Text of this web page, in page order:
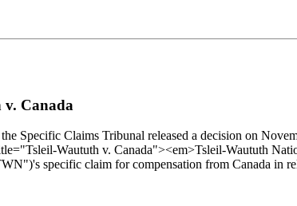
v. Canada
Specific Claims Tribunal released a decision on
Waututh v. Canada"><em>Tsleil-Waututh
specific claim for compensation from Canada in